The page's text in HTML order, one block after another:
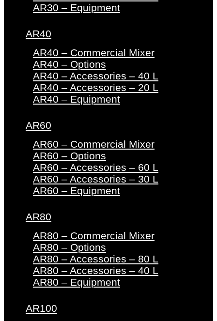
AR30 – Equipment
AR40
AR40 – Commercial Mixer
AR40 – Options
AR40 – Accessories – 40 L
AR40 – Accessories – 20 L
AR40 – Equipment
AR60
AR60 – Commercial Mixer
AR60 – Options
AR60 – Accessories – 60 L
AR60 – Accessories – 30 L
AR60 – Equipment
AR80
AR80 – Commercial Mixer
AR80 – Options
AR80 – Accessories – 80 L
AR80 – Accessories – 40 L
AR80 – Equipment
AR100